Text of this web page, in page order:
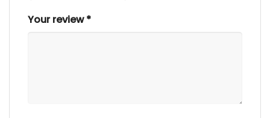
Your review*